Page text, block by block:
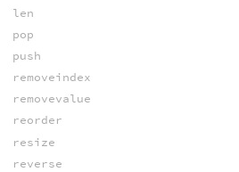
len
pop
push
removeindex
removevalue
reorder
resize
reverse